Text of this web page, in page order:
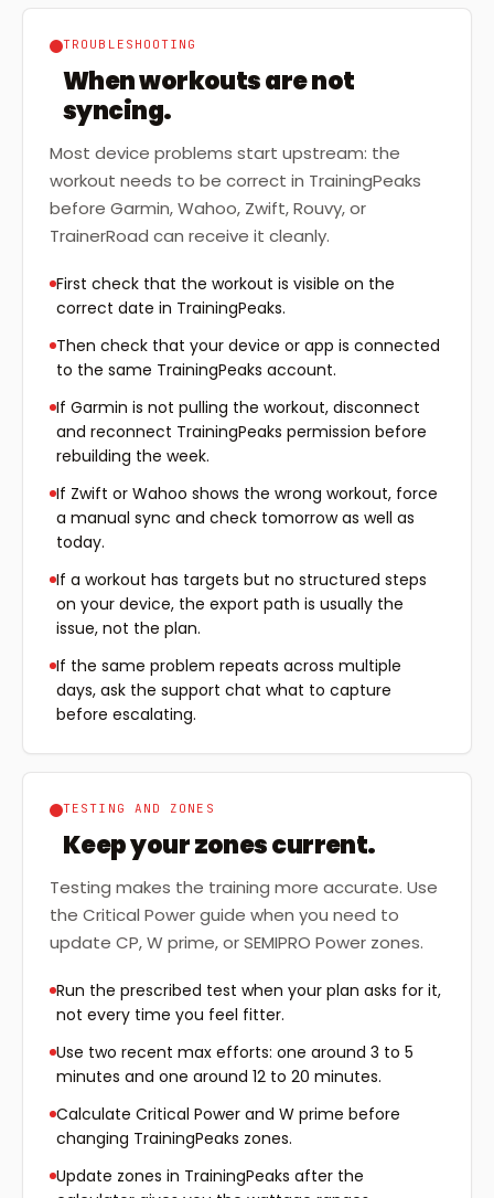
TROUBLESHOOTING
When workouts are not
syncing.
Most device problems start upstream: the
workout needs to be correct in TrainingPeaks
before Garmin, Wahoo, Zwift, Rouvy, or
TrainerRoad can receive it cleanly.
First check that the workout is visible on the
correct date in TrainingPeaks.
Then check that your device or app is connected
to the same TrainingPeaks account.
If Garmin is not pulling the workout, disconnect
and reconnect TrainingPeaks permission before
rebuilding the week.
If Zwift or Wahoo shows the wrong workout, force
a manual sync and check tomorrow as well as
today.
If a workout has targets but no structured steps
on your device, the export path is usually the
issue, not the plan.
If the same problem repeats across multiple
days, ask the support chat what to capture
before escalating.
TESTING AND ZONES
Keep your zones current.
Testing makes the training more accurate. Use
the Critical Power guide when you need to
update CP, W prime, or SEMIPRO Power zones.
Run the prescribed test when your plan asks for it,
not every time you feel fitter.
Use two recent max efforts: one around 3 to 5
minutes and one around 12 to 20 minutes.
Calculate Critical Power and W prime before
changing TrainingPeaks zones.
Update zones in TrainingPeaks after the